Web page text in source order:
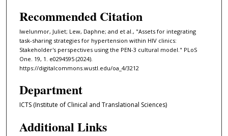
Recommended Citation
Iwelunmor, Juliet; Lew, Daphne; and et al., "Assets for integrating
task-sharing strategies for hypertension within HIV clinics:
Stakeholder's perspectives using the PEN-3 cultural model." PLoS
One. 19, 1. e0294595 (2024).
https://digitalcommons.wustl.edu/oa_4/3212
Department
ICTS (Institute of Clinical and Translational Sciences)
Additional Links